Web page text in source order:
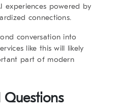
experiences powered by
connections.
conversation into
like this will likely
part of modern
Questions